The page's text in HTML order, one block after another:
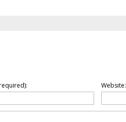
Website: